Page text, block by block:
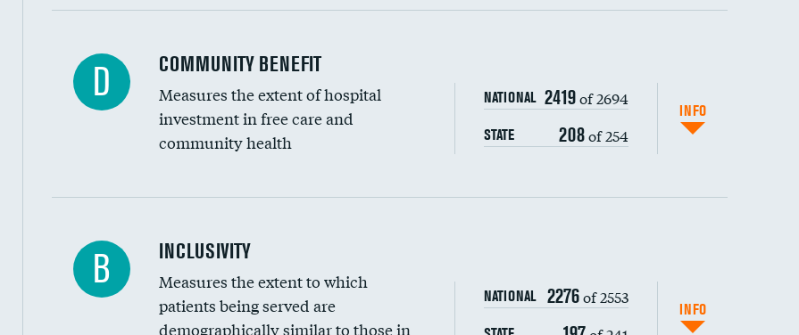
Ratio of executive compensation to housekeeping wages
D COMMUNITY BENEFIT
Measures the extent of hospital
investment in free care and
community health
NATIONAL 2419of 2694
STATE 208of 254
INFO
Financial assistance
Community investment
Medicaid revenue share
B INCLUSIVITY
Measures the extent to which
patients being served are
demographically similar to those in
NATIONAL 2276of 2553
INFO